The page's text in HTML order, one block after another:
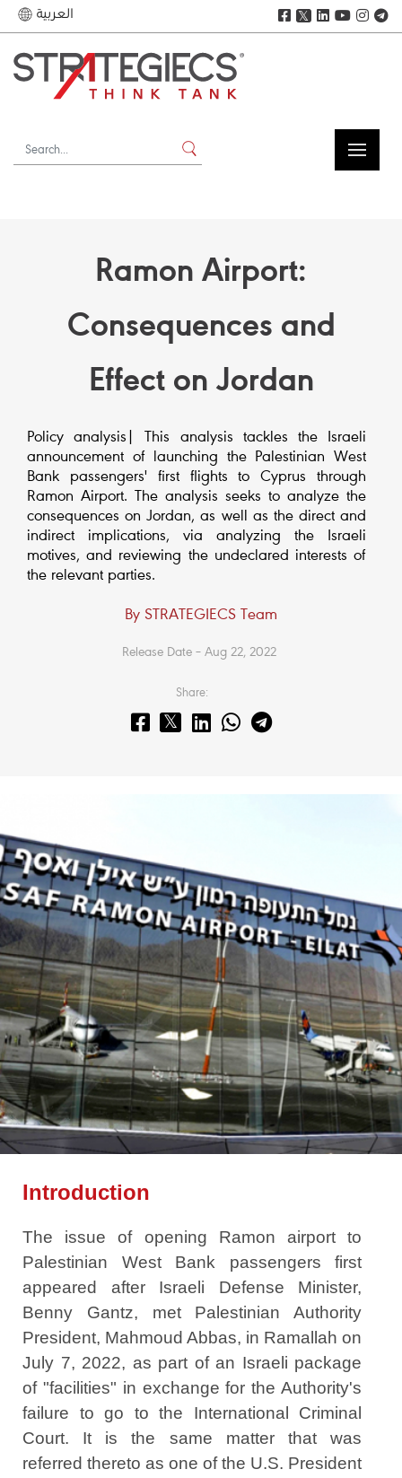
العربية 𝕏
Ramon Airport:
Consequences and
Effect on Jordan
Policy analysis| This analysis tackles the Israeli
announcement of launching the Palestinian West
Bank passengers' first flights to Cyprus through
Ramon Airport. The analysis seeks to analyze the
consequences on Jordan, as well as the direct and
indirect implications, via analyzing the Israeli
motives, and reviewing the undeclared interests of
the relevant parties.
By STRATEGIECS Team
Release Date – Aug 22, 2022
Share:
Introduction
The issue of opening Ramon airport to
Palestinian West Bank passengers first
appeared after Israeli Defense Minister,
Benny Gantz, met Palestinian Authority
President, Mahmoud Abbas, in Ramallah on
July 7, 2022, as part of an Israeli package
of "facilities" in exchange for the Authority's
failure to go to the International Criminal
Court. It is the same matter that was
referred thereto as one of the U.S. President